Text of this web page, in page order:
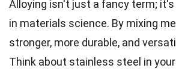
Alloying isn't just a fancy term;
in materials science. By mixing
stronger, more durable, and
Think about stainless steel in